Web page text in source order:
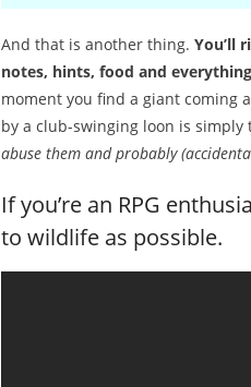
And that is another thing. You’ll
notes, hints, food and
moment you find a giant coming
by a club-swinging loon is
abuse them and probably
If you’re an RPG
to wildlife as possible.